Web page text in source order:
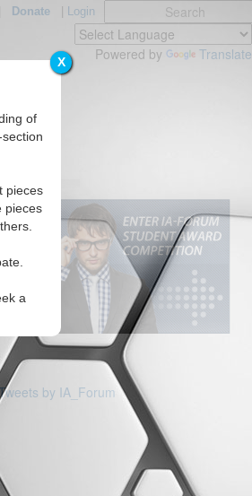
X
of
pieces
pieces
a
Donate| Login
Powered by Translate
by IA_Forum